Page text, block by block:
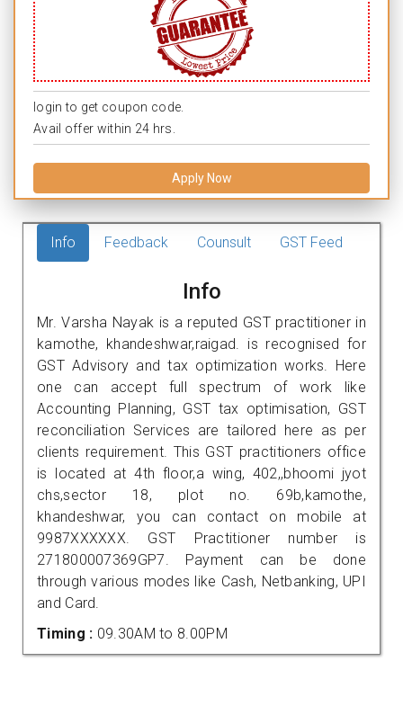
login to get coupon code.
Avail offer within 24 hrs.
Apply Now
Info Feedback Counsult GST Feed
Info
Mr. Varsha Nayak is a reputed GST practitioner in
kamothe, khandeshwar,raigad. is recognised for
GST Advisory and tax optimization works. Here
one can accept full spectrum of work like
Accounting Planning, GST tax optimisation, GST
reconciliation Services are tailored here as per
clients requirement. This GST practitioners office
is located at 4th floor,a wing, 402,,bhoomi jyot
chs,sector 18, plot no. 69b,kamothe,
khandeshwar, you can contact on mobile at
9987XXXXXX. GST Practitioner number is
271800007369GP7. Payment can be done
through various modes like Cash, Netbanking, UPI
and Card.
Timing : 09.30AM to 8.00PM